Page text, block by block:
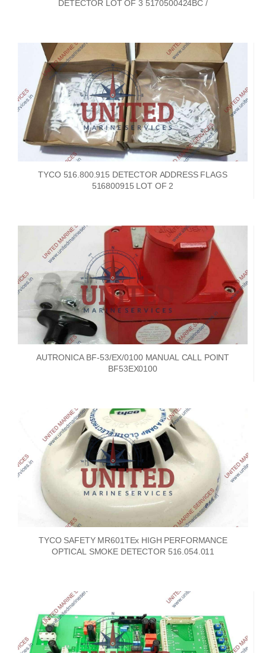
DETECTOR LOT OF 3 5170500424BC /
TYCO 516.800.915 DETECTOR ADDRESS FLAGS
516800915 LOT OF 2
AUTRONICA BF-53/EX/0100 MANUAL CALL POINT
BF53EX0100
TYCO SAFETY MR601TEx HIGH PERFORMANCE
OPTICAL SMOKE DETECTOR 516.054.011